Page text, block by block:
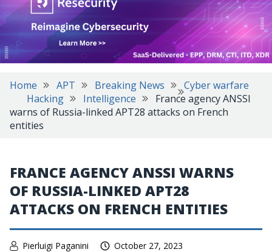
Home APT Breaking News
Cyber warfare
Hacking
Intelligence
France agency ANSSI
warns of Russia-linked APT28 attacks on French
entities
FRANCE AGENCY ANSSI WARNS
OF RUSSIA-LINKED APT28
ATTACKS ON FRENCH ENTITIES
Pierluigi Paganini October 27, 2023